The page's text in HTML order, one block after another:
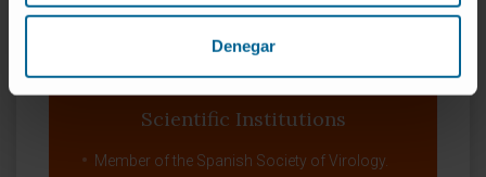
Denegar
Ministry of Education and Science.
Biotechnology program (Research Training
Grant in the IVth Framework Program).
Scientific Institutions
Member of the Spanish Society of Virology.